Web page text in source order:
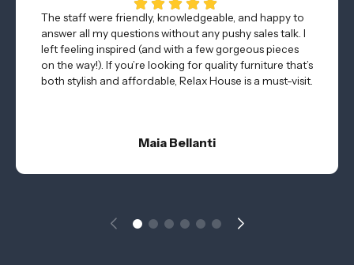
The staff were friendly, knowledgeable, and happy to
answer all my questions without any pushy sales talk. I
left feeling inspired (and with a few gorgeous pieces
on the way!). If you’re looking for quality furniture that’s
both stylish and affordable, Relax House is a must-visit.
Maia Bellanti